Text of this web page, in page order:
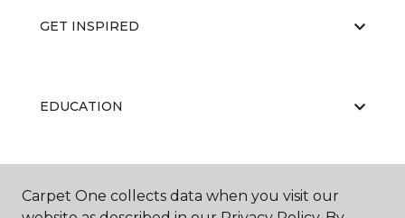
GET INSPIRED
EDUCATION
ABOUT US
Carpet One collects data when you visit our